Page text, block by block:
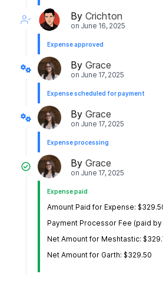
By Crichton
on June 16, 2025
Expense approved
By Grace
on June 17, 2025
Expense scheduled for payment
By Grace
on June 17, 2025
Expense processing
By Grace
on June 17, 2025
Expense paid
Amount Paid for Expense:
Payment Processor Fee (paid
Net Amount for Meshtastic:
Net Amount for Garth: $329.50